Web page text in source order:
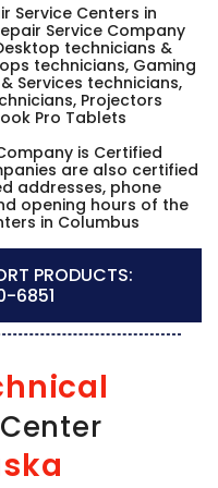
Service Centers in
Service Company
technicians &
technicians, Gaming
Services technicians,
Projectors
Pro Tablets
is Certified
are also certified
addresses, phone
opening hours of the
in Columbus
PRODUCTS:
6851